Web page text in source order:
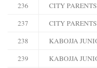
236
CITY
237
CITY
238
KABOJJA
239
KABOJJA